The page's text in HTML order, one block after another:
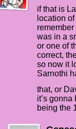
if that is
location
was in a
or one of
correct,
so now it
Sarnothi
that, or
it’s
being the